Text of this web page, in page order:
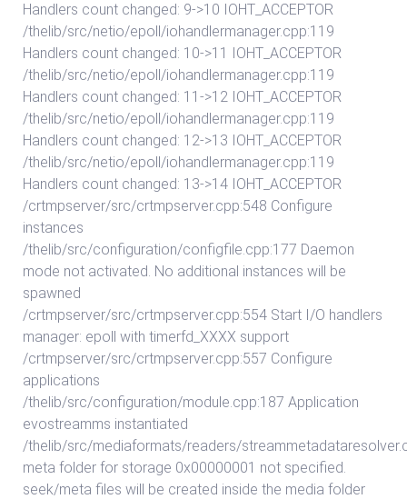
Handlers count changed: 9->10 IOHT_ACCEPTOR
/thelib/src/netio/epoll/iohandlermanager.cpp:119
Handlers count changed: 10->11 IOHT_ACCEPTOR
/thelib/src/netio/epoll/iohandlermanager.cpp:119
Handlers count changed: 11->12 IOHT_ACCEPTOR
/thelib/src/netio/epoll/iohandlermanager.cpp:119
Handlers count changed: 12->13 IOHT_ACCEPTOR
/thelib/src/netio/epoll/iohandlermanager.cpp:119
Handlers count changed: 13->14 IOHT_ACCEPTOR
/crtmpserver/src/crtmpserver.cpp:548 Configure
instances
/thelib/src/configuration/configfile.cpp:177 Daemon
mode not activated. No additional instances will be
spawned
/crtmpserver/src/crtmpserver.cpp:554 Start I/O handlers
manager: epoll with timerfd_XXXX support
/crtmpserver/src/crtmpserver.cpp:557 Configure
applications
/thelib/src/configuration/module.cpp:187 Application
evostreamms instantiated
/thelib/src/mediaformats/readers/
meta folder for storage 0x00000001 not specified.
seek/meta files will be created inside the media folder